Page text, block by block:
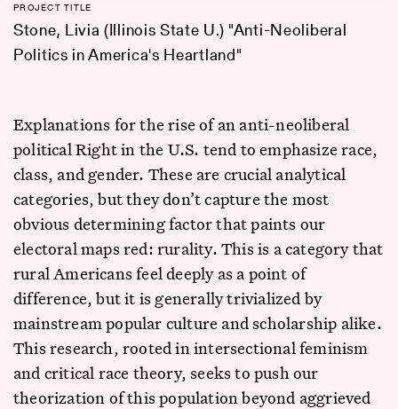
PROJECT TITLE
Stone, Livia (Illinois State U.) "Anti-Neoliberal
Politics in America's Heartland"
Explanations for the rise of an anti-neoliberal
political Right in the U.S. tend to emphasize race,
class, and gender. These are crucial analytical
categories, but they don’t capture the most
obvious determining factor that paints our
electoral maps red: rurality. This is a category that
rural Americans feel deeply as a point of
difference, but it is generally trivialized by
mainstream popular culture and scholarship alike.
This research, rooted in intersectional feminism
and critical race theory, seeks to push our
theorization of this population beyond aggrieved